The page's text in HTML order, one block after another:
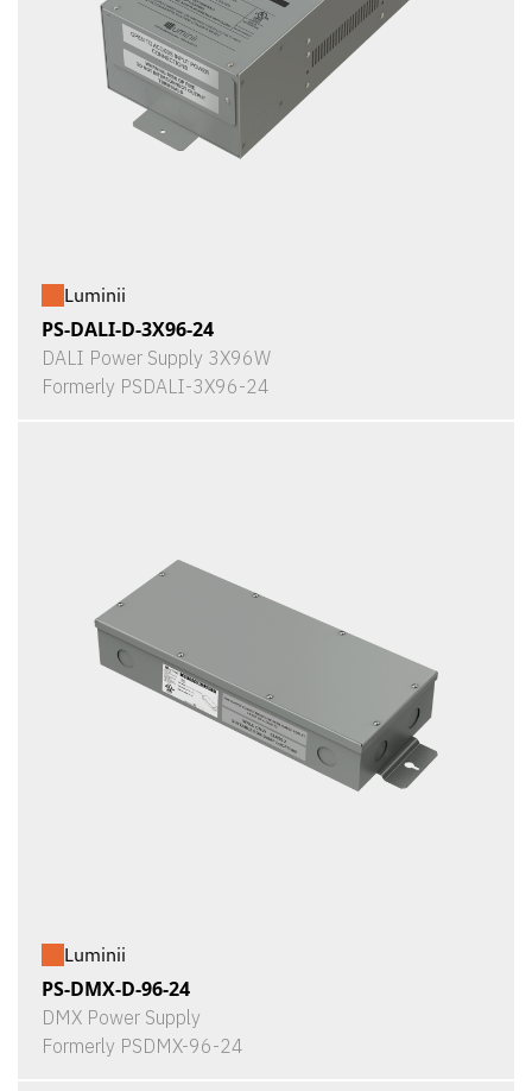
Luminii
PS-DALI-D-3X96-24
DALI Power Supply 3X96W
Formerly PSDALI-3X96-24
Luminii
PS-DMX-D-96-24
DMX Power Supply
Formerly PSDMX-96-24